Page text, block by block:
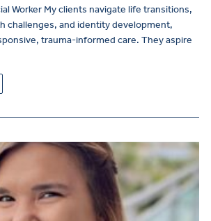
Worker My clients navigate life transitions,
challenges, and identity development,
trauma-informed care. They aspire